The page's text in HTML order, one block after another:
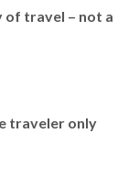
of travel – not a
traveler only